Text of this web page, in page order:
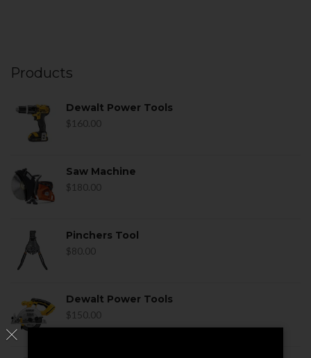
Products
Dewalt Power Tools
$ 160.00
Saw Machine
$ 180.00
Pinchers Tool
$80.00
Dewalt Power Tools
$150.00